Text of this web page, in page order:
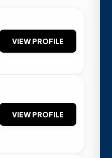
VIEW PROFILE
VIEW PROFILE